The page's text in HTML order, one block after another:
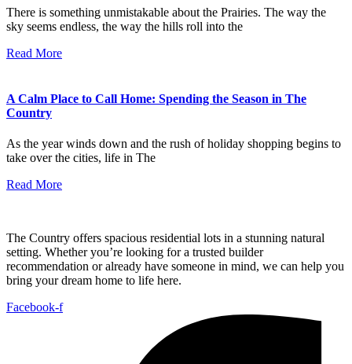
There is something unmistakable about the Prairies. The way the
sky seems endless, the way the hills roll into the
Read More
A Calm Place to Call Home: Spending the Season in The
Country
As the year winds down and the rush of holiday shopping begins to
take over the cities, life in The
Read More
The Country offers spacious residential lots in a stunning natural
setting. Whether you’re looking for a trusted builder
recommendation or already have someone in mind, we can help you
bring your dream home to life here.
Facebook-f